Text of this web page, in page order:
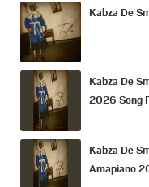
Kabza De
Kabza De
2026 Song
Kabza De
Amapiano